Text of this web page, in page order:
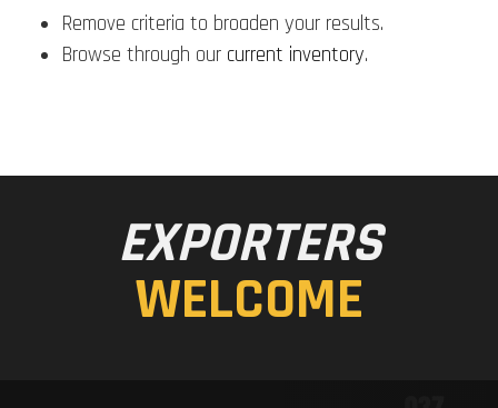
Remove criteria to broaden your results.
Browse through our current inventory.
EXPORTERS
WELCOME